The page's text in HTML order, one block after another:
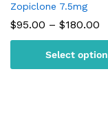
Zopiclone 7.5mg
$95.00 – $180.00
Select